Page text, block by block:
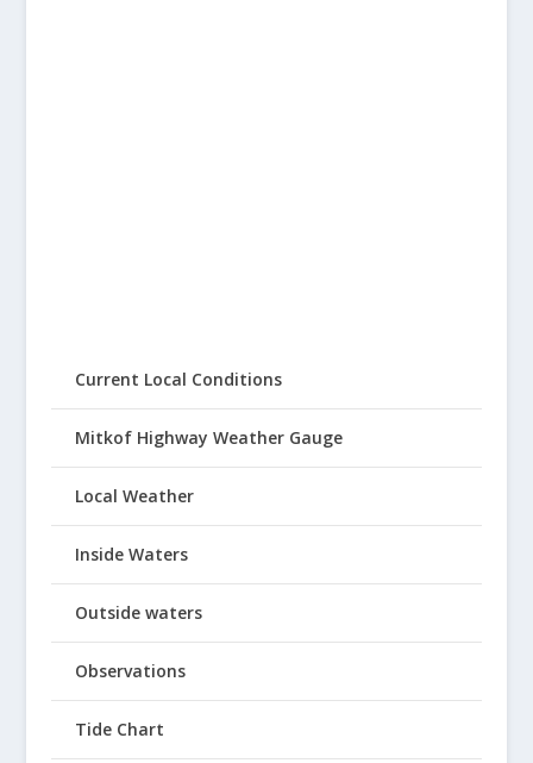
Current Local Conditions
Mitkof Highway Weather Gauge
Local Weather
Inside Waters
Outside waters
Observations
Tide Chart